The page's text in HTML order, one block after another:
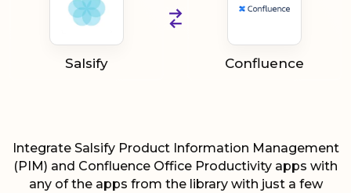
Salsify Confluence
Integrate Salsify Product Information Management
(PIM) and Confluence Office Productivity apps with
any of the apps from the library with just a few